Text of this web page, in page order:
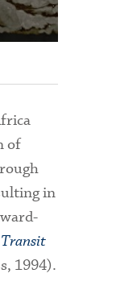
of
in
1994).